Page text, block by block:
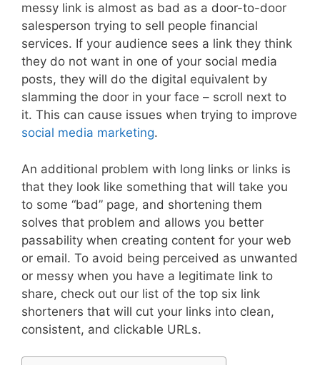
messy link is almost as bad as a door-to-door
salesperson trying to sell people financial
services. If your audience sees a link they think
they do not want in one of your social media
posts, they will do the digital equivalent by
slamming the door in your face – scroll next to
it. This can cause issues when trying to improve
social media marketing.
An additional problem with long links or links is
that they look like something that will take you
to some “bad” page, and shortening them
solves that problem and allows you better
passability when creating content for your web
or email. To avoid being perceived as unwanted
or messy when you have a legitimate link to
share, check out our list of the top six link
shorteners that will cut your links into clean,
consistent, and clickable URLs.